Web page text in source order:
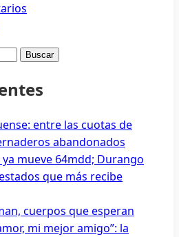
entre las cuotas de
abandonados
mueve 64mdd; Durango
que más recibe
cuerpos que esperan
mi mejor amigo”: la